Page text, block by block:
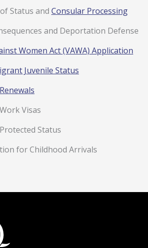
Status and Consular Processing
and Deportation Defense
Women Act (VAWA) Application
Juvenile Status
Visas
Status
for Childhood Arrivals